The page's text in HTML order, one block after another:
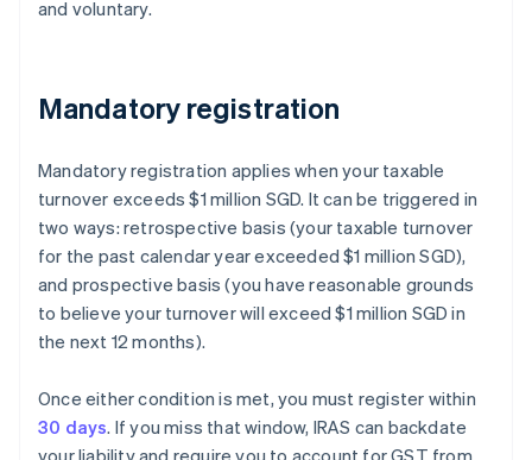
and voluntary.
Mandatory registration
Mandatory registration applies when your taxable
turnover exceeds $1 million SGD. It can be triggered in
two ways: retrospective basis (your taxable turnover
for the past calendar year exceeded $1 million SGD),
and prospective basis (you have reasonable grounds
to believe your turnover will exceed $1 million SGD in
the next 12 months).
Once either condition is met, you must register within
30 days. If you miss that window, IRAS can backdate